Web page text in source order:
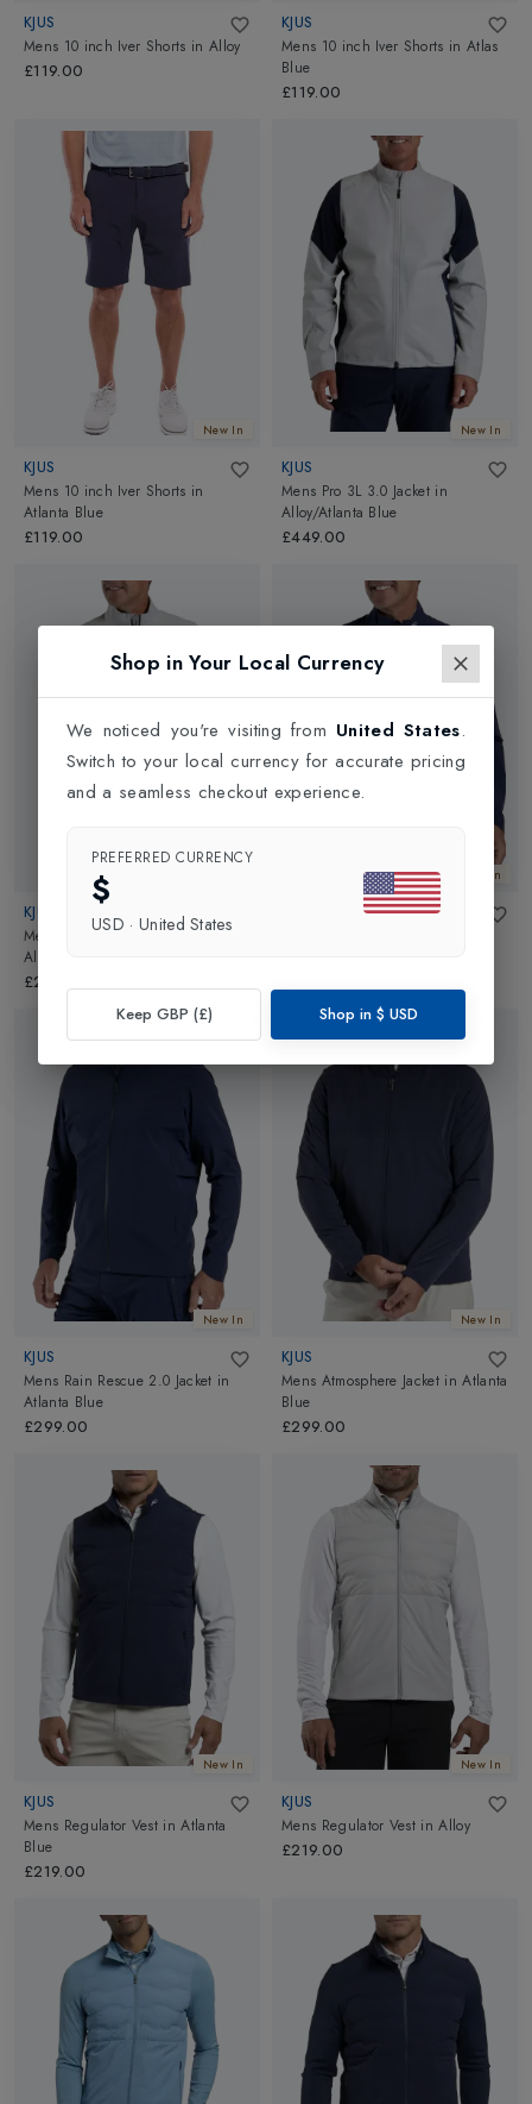
KJUS
Mens 10 inch Iver Shorts in Alloy
£119.00
KJUS
Mens 10 inch Iver Shorts in Atlas
Blue
£119.00
New In
KJUS
Mens 10 inch Iver Shorts in
Atlanta Blue
£119.00
New In
KJUS
Mens Pro 3L 3.0 Jacket in
Alloy/Atlanta Blue
£449.00
KJUS
Mens Rain Rescue 2.0 Jacket in
Alloy/Atlanta Blue
£299.00
New In
New In
KJUS
Mens Rain Rescue 2.0 Jacket in
Atlanta Blue
£299.00
New In
KJUS
Mens Atmosphere Jacket inAtlanta
Blue
£299.00
New In
KJUS
Mens Regulator Vest inAtlanta
Blue
£219.00
New In
KJUS
Mens Regulator Vest inAlloy
£219.00
Shop in Your Local Currency
We noticed you're visiting from United States.
Switch to your local currency for accurate pricing
and a seamless checkout experience.
PREFERRED CURRENCY
$
USD · United States
Keep GBP (£) Shop in $ USD